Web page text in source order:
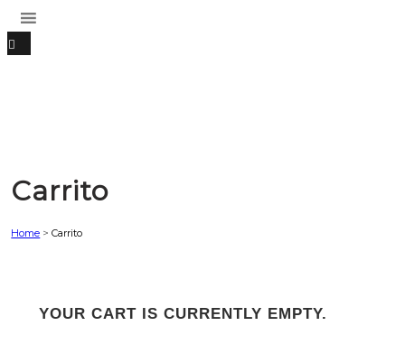
Carrito
Home >Carrito
YOUR CART IS CURRENTLY EMPTY.